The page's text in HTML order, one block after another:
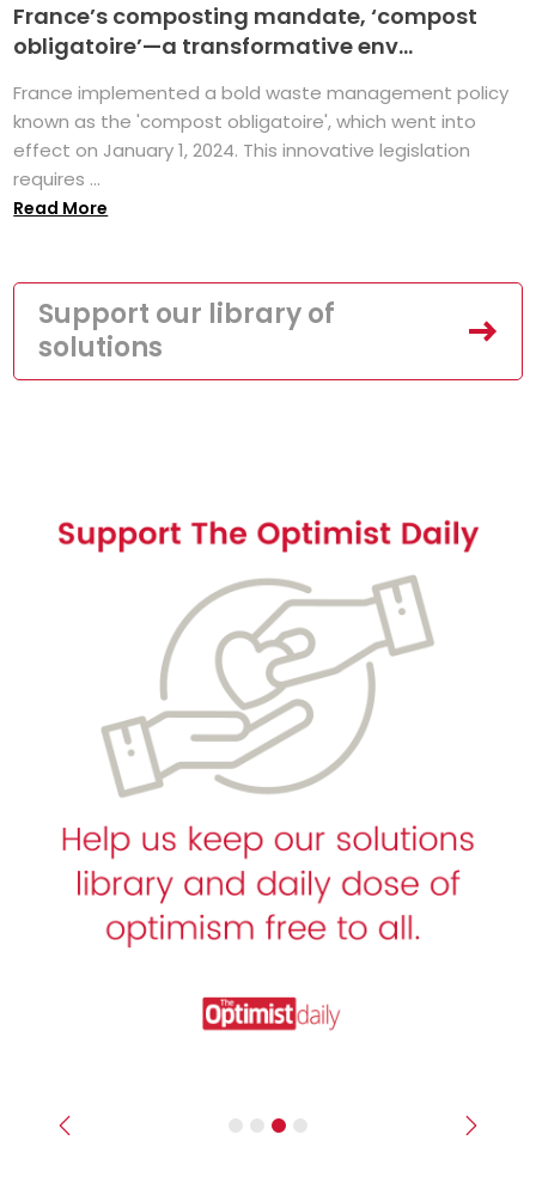
France’s composting mandate, ‘compost
obligatoire’—a transformative env...
France implemented a bold waste management policy
known as the 'compost obligatoire', which went into
effect on January 1, 2024. This innovative legislation
requires ...
Read More
Support our library of
solutions
Previous Next